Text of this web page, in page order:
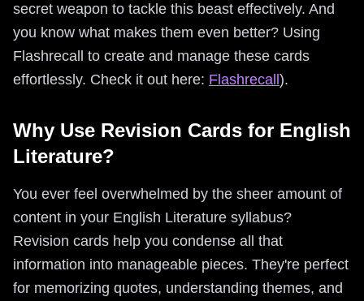
secret weapon to tackle this beast effectively. And
you know what makes them even better? Using
Flashrecall to create and manage these cards
effortlessly. Check it out here: Flashrecall ).
Why Use Revision Cards for English
Literature?
You ever feel overwhelmed by the sheer amount of
content in your English Literature syllabus?
Revision cards help you condense all that
information into manageable pieces. They're perfect
for memorizing quotes, understanding themes, and